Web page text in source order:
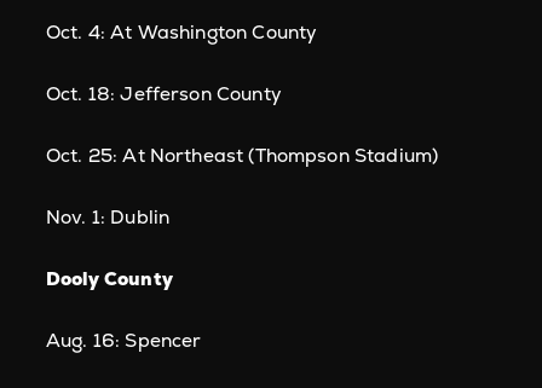
Oct. 4: At Washington County
Oct. 18: Jefferson County
Oct. 25: At Northeast (Thompson Stadium)
Nov. 1: Dublin
Dooly County
Aug. 16: Spencer